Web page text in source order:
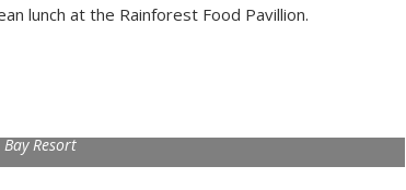
lunch at the Rainforest Food Pavillion.
Resort